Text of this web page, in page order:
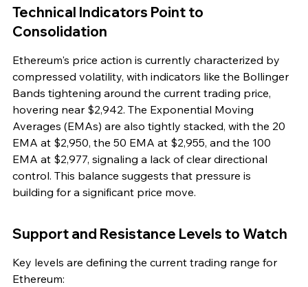
Technical Indicators Point to
Consolidation
Ethereum's price action is currently characterized by
compressed volatility, with indicators like the Bollinger
Bands tightening around the current trading price,
hovering near $2,942. The Exponential Moving
Averages (EMAs) are also tightly stacked, with the 20
EMA at $2,950, the 50 EMA at $2,955, and the 100
EMA at $2,977, signaling a lack of clear directional
control. This balance suggests that pressure is
building for a significant price move.
Support and Resistance Levels to Watch
Key levels are defining the current trading range for
Ethereum: